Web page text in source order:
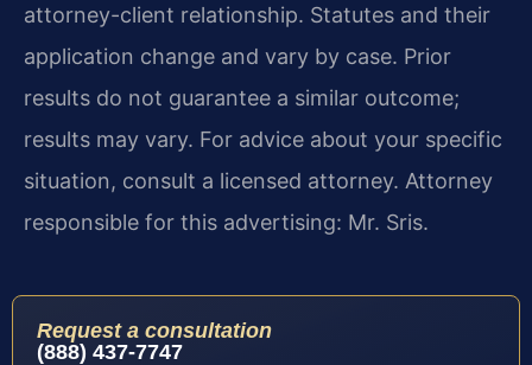
attorney-client relationship. Statutes and their
application change and vary by case. Prior
results do not guarantee a similar outcome;
results may vary. For advice about your specific
situation, consult a licensed attorney. Attorney
responsible for this advertising: Mr. Sris.
Request a consultation
(888) 437-7747